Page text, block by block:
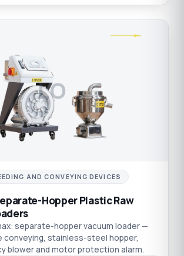
LO
AND CONVEYING DEVICES
Hopper Plastic Raw
separate-hopper vacuum loader —
conveying, stainless-steel hopper,
blower and motor protection alarm.